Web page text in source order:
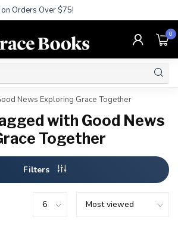
Orders Over $75!
0
News Exploring Grace Together
with Good News
Together
Filters